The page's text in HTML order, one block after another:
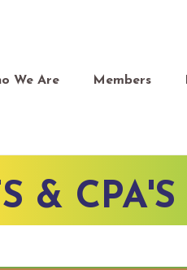
We Are Members
& CPA'S